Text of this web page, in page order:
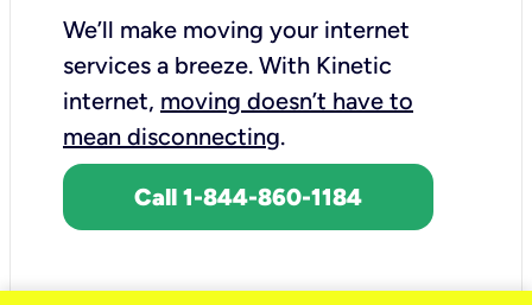
We’ll make moving your internet
services a breeze. With Kinetic
internet, moving doesn’t have to
mean disconnecting.
Call 1-844-860-1184